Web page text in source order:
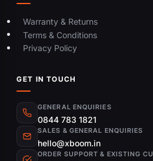
Warranty & Returns
Terms & Conditions
Privacy Policy
GET IN TOUCH
GENERAL ENQUIRIES
0844 783 1821
SALES & GENERAL ENQUIRIES
hello@xboom.in
ORDER SUPPORT & EXISTING